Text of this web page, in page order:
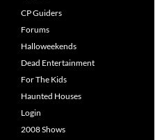
CP Guiders
Forums
Halloweekends
Dead Entertainment
For The Kids
Haunted Houses
Login
2008 Shows